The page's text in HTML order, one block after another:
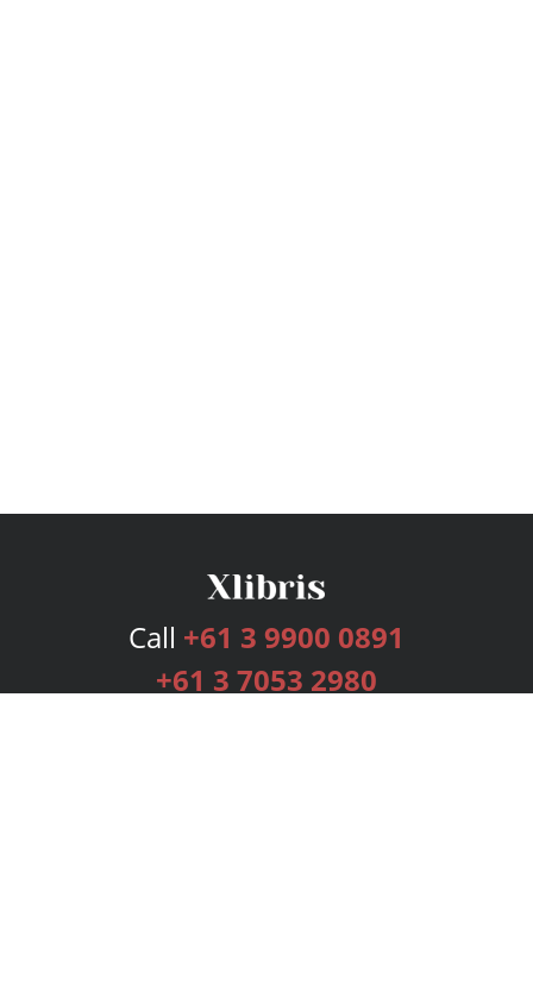
Call +61 3 9900 0891
+61 3 7053 2980